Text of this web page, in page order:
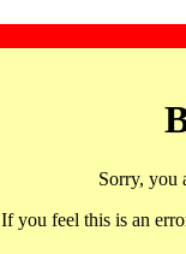
Sorry, you
If you feel this is an